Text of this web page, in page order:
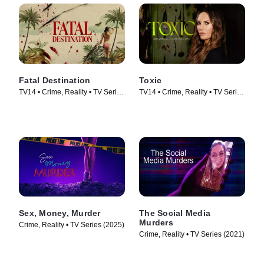
Fatal Destination
TV14 • Crime, Reality • TV Series
Toxic
TV14 • Crime, Reality • TV Series
Sex, Money, Murder
Crime, Reality • TV Series (2025)
The Social Media
Murders
Crime, Reality • TV Series (2021)